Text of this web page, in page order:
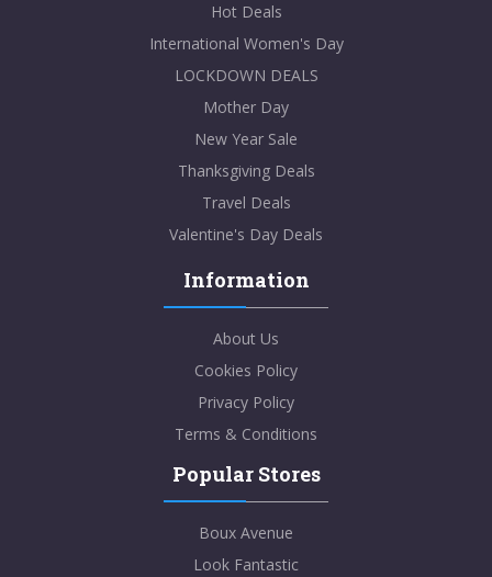
Hot Deals
International Women's Day
LOCKDOWN DEALS
Mother Day
New Year Sale
Thanksgiving Deals
Travel Deals
Valentine's Day Deals
Information
About Us
Cookies Policy
Privacy Policy
Terms & Conditions
Popular Stores
Boux Avenue
Look Fantastic